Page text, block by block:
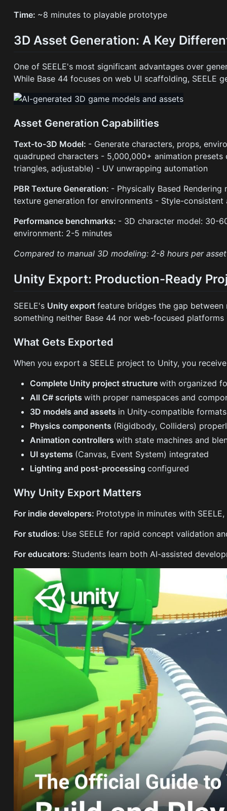
Time: ~8 minutes to playable prototype
3D Asset Generation: A Key
One of SEELE's most significant advantages over
While Base 44 focuses on web UI scaffolding, SEELE
Asset Generation Capabilities
Text-to-3D Model: - Generate characters, props,
quadruped characters - 5,000,000+ animation
triangles, adjustable) - UV unwrapping automation
PBR Texture Generation: - Physically Based Rendering
texture generation for environments - Style-consistent
Performance benchmarks: - 3D character model: 30-
environment: 2-5 minutes
Compared to manual 3D modeling: 2-8 hours per
Unity Export: Production-Ready
SEELE's Unity exportfeature bridges the gap
something neither Base 44 nor web-focused platforms
What Gets Exported
When you export a SEELE project to Unity, you
Complete Unity project structurewith organized
All C# scriptswith proper namespaces and
3D models and assets in Unity-compatible formats
Physics components (Rigidbody, Colliders)
Animation controllerswith state machines and
UI systems (Canvas, Event System) integrated
Lighting and post-processingconfigured
Why Unity Export Matters
For indie developers: Prototype in minutes with
For studios: Use SEELE for rapid concept validation
For educators: Students learn both AI-assisted